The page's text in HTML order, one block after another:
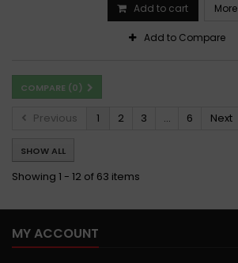
Add to cart More
Add to Compare
COMPARE (0)
Previous 1 2 3 ... 6 Next
SHOW ALL
Showing 1 - 12 of 63 items
MY ACCOUNT